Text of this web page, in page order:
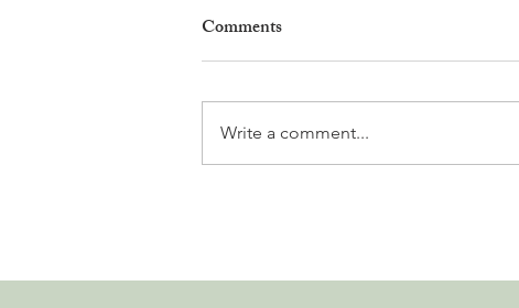
Annual Leadership Panel
Comments
Write a comment...